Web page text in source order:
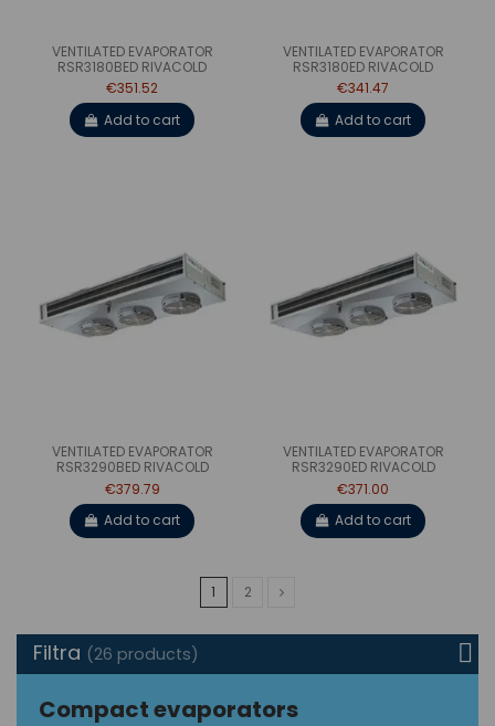
VENTILATED EVAPORATOR
RSR3180BED RIVACOLD
€351.52
Add to cart
VENTILATED EVAPORATOR
RSR3180ED RIVACOLD
€341.47
Add to cart
VENTILATED EVAPORATOR
RSR3290BED RIVACOLD
€379.79
Add to cart
VENTILATED EVAPORATOR
RSR3290ED RIVACOLD
€371.00
Add to cart
1 2
Filtra (26 products)
Compact evaporators